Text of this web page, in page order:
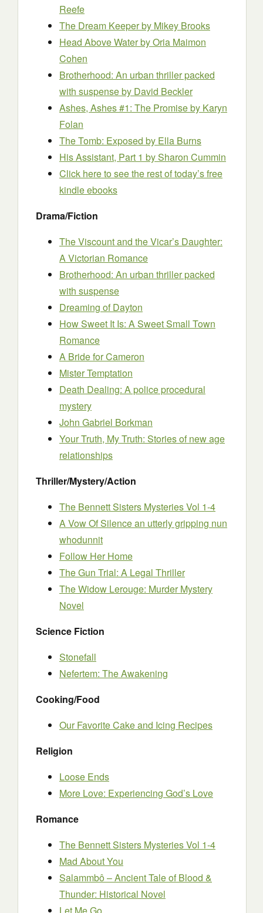
Reefe
The Dream Keeperby Mikey Brooks
Head Above Waterby Oria Maimon
Cohen
Brotherhood: An urban thriller packed
with suspenseby David Beckler
Ashes, Ashes #1: The Promiseby Karyn
Folan
The Tomb: Exposed by Ella Burns
His Assistant, Part 1 by Sharon Cummin
Click here to see the rest of today’s free
kindle ebooks
Drama/Fiction
The Viscount and the Vicar’s Daughter:
A Victorian Romance
Brotherhood: An urban thriller packed
with suspense
Dreaming of Dayton
How Sweet It Is: A Sweet Small Town
Romance
A Bride for Cameron
Mister Temptation
Death Dealing: A police procedural
mystery
John Gabriel Borkman
Your Truth, My Truth: Stories of new age
relationships
Thriller/Mystery/Action
The Bennett Sisters Mysteries Vol 1-4
A Vow Of Silence an utterly gripping nun
whodunnit
Follow Her Home
The Gun Trial: A Legal Thriller
The Widow Lerouge: Murder Mystery
Novel
Science Fiction
Stonefall
Nefertem: The Awakening
Cooking/Food
Our Favorite Cake and Icing Recipes
Religion
Loose Ends
More Love: Experiencing God’s Love
Romance
The Bennett Sisters Mysteries Vol 1-4
Mad About You
Salammbô – Ancient Tale of Blood &
Thunder: Historical Novel